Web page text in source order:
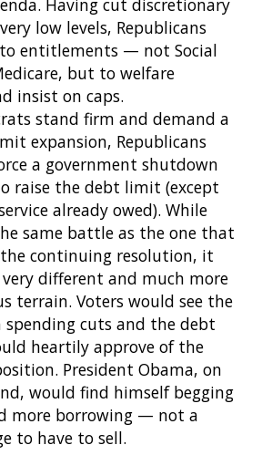
Having cut discretionary
low levels, Republicans
entitlements — not Social
but to welfare
insist on caps.
stand firm and demand a
expansion, Republicans
a government shutdown
raise the debt limit (except
already owed). While
same battle as the one that
continuing resolution, it
different and much more
terrain. Voters would see the
spending cuts and the debt
heartily approve of the
President Obama, on
would find himself begging
more borrowing — not a
to have to sell.